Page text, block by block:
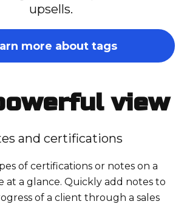
upsells.
more about tags
view
and certifications
of certifications or notes on a
at a glance. Quickly add notes to
of a client through a sales